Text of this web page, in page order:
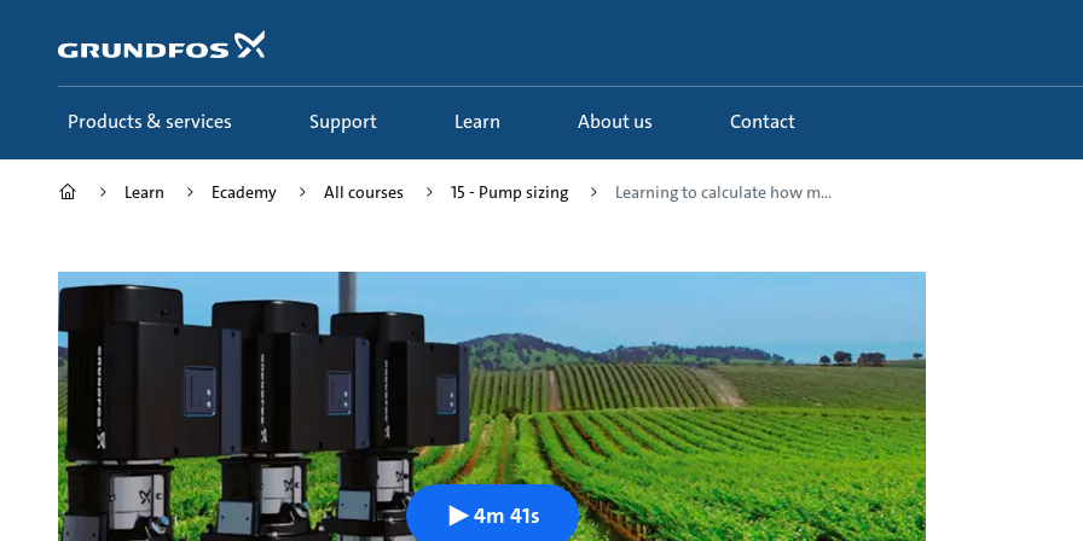
content
Products & services Support Learn About us Contact
Learn Ecademy All courses 15 - Pump sizing Learning to calculate how m...
4m 41s